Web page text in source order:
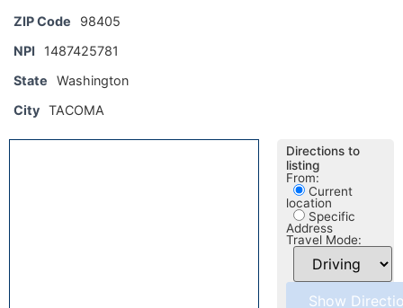
ZIP Code
98405
NPI
1487425781
State
Washington
City TACOMA
Directions to
listing
From:
Current
location
Specific
Address
Travel Mode: